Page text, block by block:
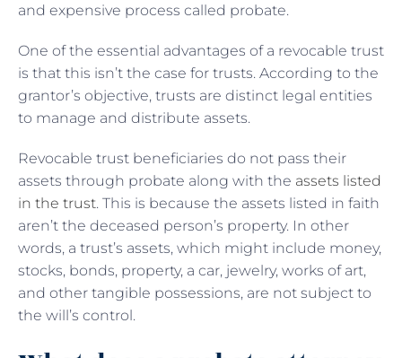
and expensive process called probate.
One of the essential advantages of a revocable trust
is that this isn’t the case for trusts. According to the
grantor’s objective, trusts are distinct legal entities
to manage and distribute assets.
Revocable trust beneficiaries do not pass their
assets through probate along with the assets listed
in the trust. This is because the assets listed in faith
aren’t the deceased person’s property. In other
words, a trust’s assets, which might include money,
stocks, bonds, property, a car, jewelry, works of art,
and other tangible possessions, are not subject to
the will’s control.